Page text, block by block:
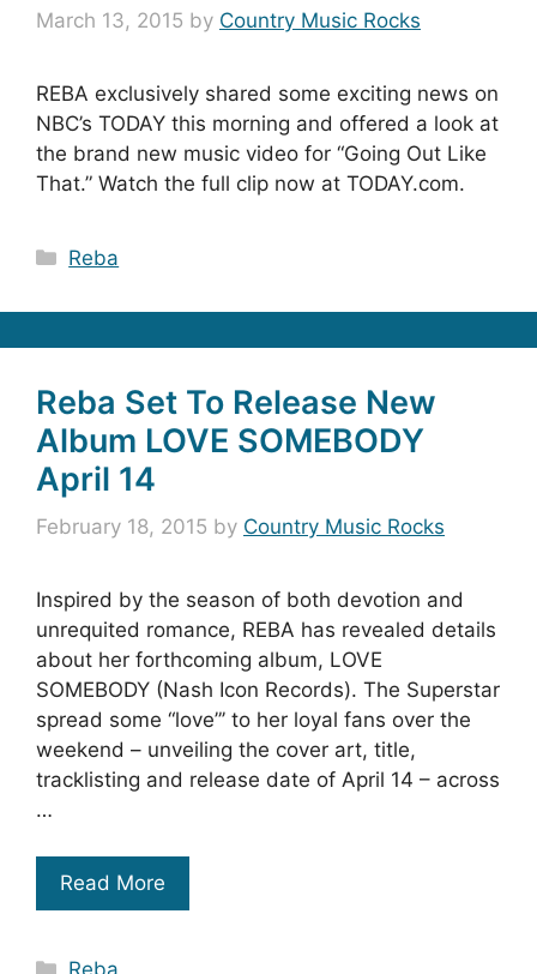
March 13, 2015 by Country Music Rocks
REBA exclusively shared some exciting news on
NBC’s TODAY this morning and offered a look at
the brand new music video for “Going Out Like
That.” Watch the full clip now at TODAY.com.
Categories
Reba
Reba Set To Release New
Album LOVE SOMEBODY
April 14
February 18, 2015 by Country Music Rocks
Inspired by the season of both devotion and
unrequited romance, REBA has revealed details
about her forthcoming album, LOVE
SOMEBODY (Nash Icon Records). The Superstar
spread some “love”’ to her loyal fans over the
weekend – unveiling the cover art, title,
tracklisting and release date of April 14 – across
…
Read More
Categories
Reba